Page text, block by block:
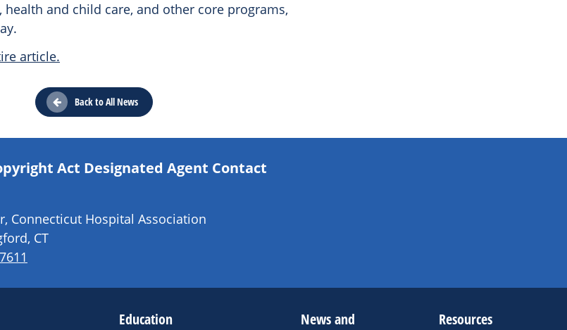
and child care, and other core programs,
article.
Back to All News
Act Designated Agent Contact
Connecticut Hospital Association
CT
Education
News and
Resources